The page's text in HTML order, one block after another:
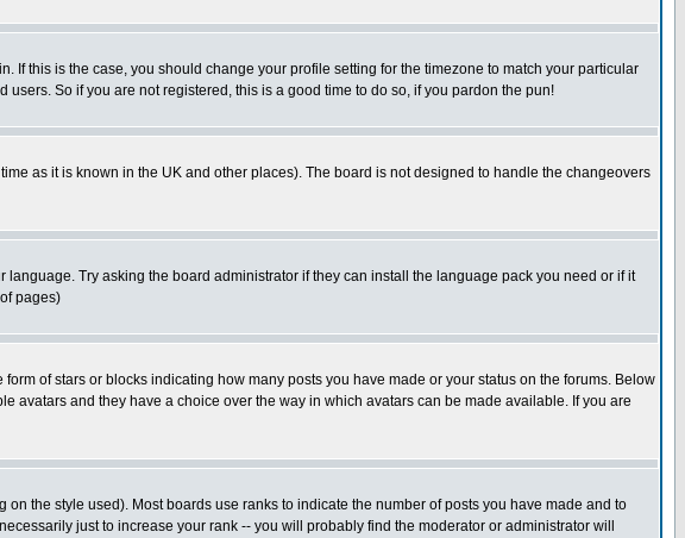
If this is the case, you should change your profile setting for the timezone to match your particular
So if you are not registered, this is a good time to do so, if you pardon the pun!
as it is known in the UK and other places). The board is not designed to handle the changeovers
Try asking the board administrator if they can install the language pack you need or if it
pages)
of stars or blocks indicating how many posts you have made or your status on the forums. Below
avatars and they have a choice over the way in which avatars can be made available. If you are
the style used). Most boards use ranks to indicate the number of posts you have made and to
just to increase your rank -- you will probably find the moderator or administrator will